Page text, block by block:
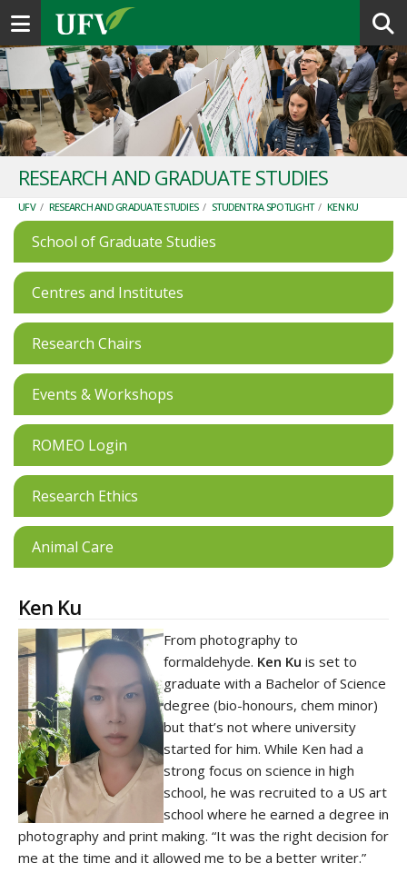
Toggle navigation
RESEARCH AND GRADUATE STUDIES
UFV / RESEARCH AND GRADUATE STUDIES / STUDENT RA SPOTLIGHT / KEN KU
School of Graduate Studies
Centres and Institutes
Research Chairs
Events & Workshops
ROMEO Login
Research Ethics
Animal Care
Ken Ku
From photography to
formaldehyde. Ken Ku is set to
graduate with a Bachelor of Science
degree (bio-honours, chem minor)
but that’s not where university
started for him. While Ken had a
strong focus on science in high
school, he was recruited to a US art
school where he earned a degree in
photography and print making. “It was the right decision for
me at the time and it allowed me to be a better writer.”